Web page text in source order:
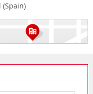
(Spain)